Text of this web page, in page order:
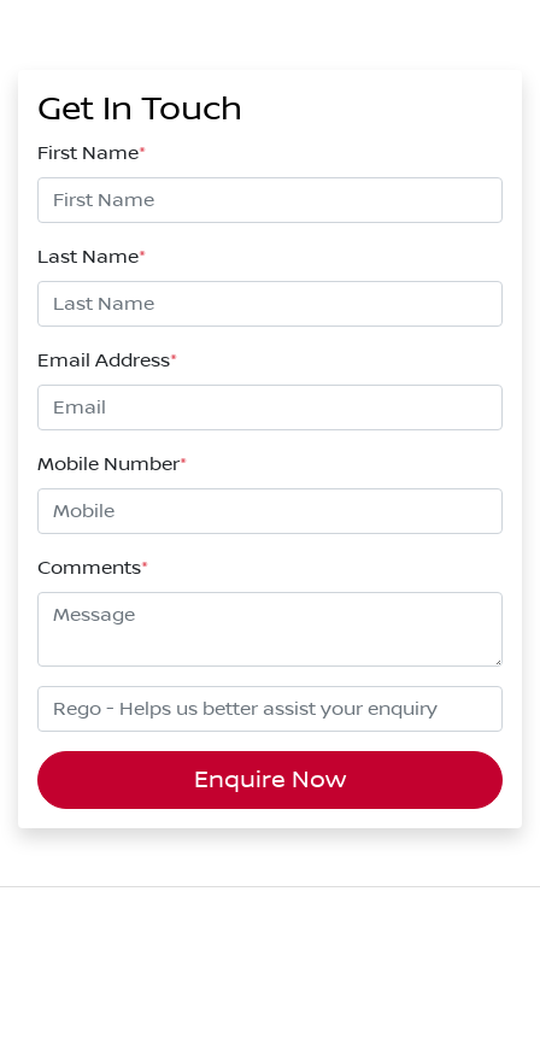
Get In Touch
First Name*
Last Name*
Email Address*
Mobile Number*
Comments*
Enquire Now